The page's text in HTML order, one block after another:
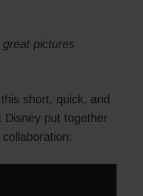
pictures
short, quick, and
Disney put together